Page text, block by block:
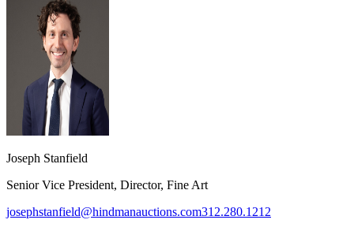
Joseph Stanfield
Senior Vice President, Director, Fine Art
josephstanfield@hindmanauctions.com312.280.1212